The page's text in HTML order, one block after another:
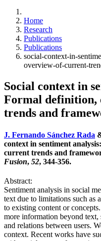
Home
Research
Publications
Publications
social-context-in-
overview-of-current-
Social context in
Formal definition,
trends and
J. Fernando Sánchez Rada
context in sentiment
current trends and
Fusion, 52, 344-356.
Abstract:
Sentiment analysis in social
text due to limitations such as
to existing content or
more information beyond text,
and relations between users.
context. Recent works have